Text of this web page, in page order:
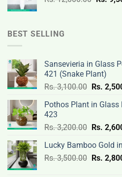
BEST SELLING
Sansevieria in Glass
421 (Snake Plant)
Rs.3,100.00 Original
was:
Rs.
Pothos Plant in Glass
423
Rs.3,200.00 Original
was:
Rs.
Rs.
Lucky Bamboo Gold
Rs.3,500.00 Original
Rs.